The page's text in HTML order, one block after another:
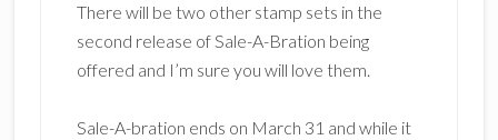
There will be two other stamp sets in the
second release of Sale-A-Bration being
offered and I’m sure you will love them.
Sale-A-bration ends on March 31 and while it